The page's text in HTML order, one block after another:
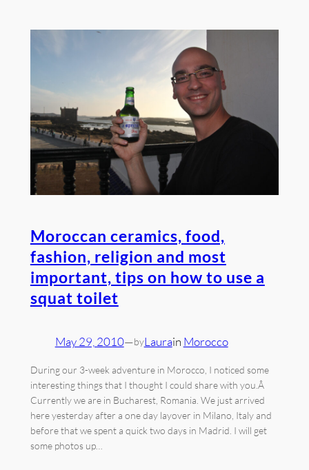
Moroccan ceramics, food,
fashion, religion and most
important, tips on how to use a
squat toilet
May 29, 2010—byLaurain Morocco
During our 3-week adventure in Morocco, I noticed some
interesting things that I thought I could share with you.Â
Currently we are in Bucharest, Romania. We just arrived
here yesterday after a one day layover in Milano, Italy and
before that we spent a quick two days in Madrid. I will get
some photos up…